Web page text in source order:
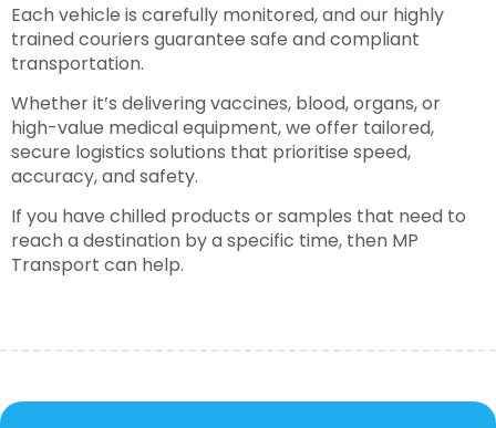
Each vehicle is carefully monitored, and our highly
trained couriers guarantee safe and compliant
transportation.
Whether it’s delivering vaccines, blood, organs, or
high-value medical equipment, we offer tailored,
secure logistics solutions that prioritise speed,
accuracy, and safety.
If you have chilled products or samples that need to
reach a destination by a specific time, then MP
Transport can help.